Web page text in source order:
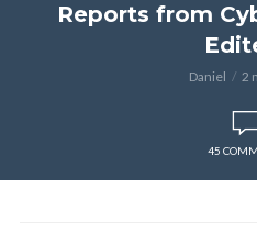
Reports from
Daniel 2
45